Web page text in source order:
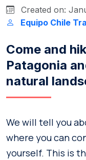
Created on:
Equipo Chile
Come and
Patagonia
natural
We will tell you
where you can
yourself. This is